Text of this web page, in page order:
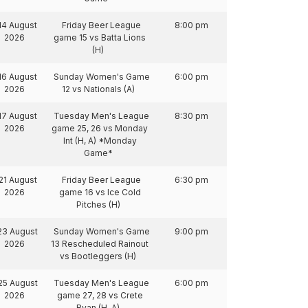
August
2026
Friday Beer League
game 15 vs Batta Lions
(H)
8:00 pm
August
2026
Sunday Women's Game
12 vs Nationals (A)
6:00 pm
August
2026
Tuesday Men's League
game 25, 26 vs Monday
Int (H, A) *Monday
Game*
8:30 pm
21 August
2026
Friday Beer League
game 16 vs Ice Cold
Pitches (H)
6:30 pm
August
2026
Sunday Women's Game
13 Rescheduled Rainout
vs Bootleggers (H)
9:00 pm
August
2026
Tuesday Men's League
game 27, 28 vs Crete
6:00 pm